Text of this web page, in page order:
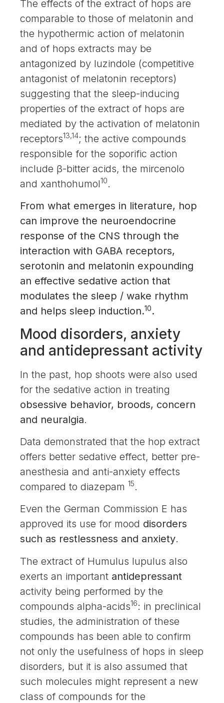
The effects of the extract of hops are
comparable to those of melatonin and
the hypothermic action of melatonin
and of hops extracts may be
antagonized by luzindole (competitive
antagonist of melatonin receptors)
suggesting that the sleep-inducing
properties of the extract of hops are
mediated by the activation of melatonin
receptors13,14; the active compounds
responsible for the soporific action
include β-bitter acids, the mircenolo
and xanthohumol10.
From what emerges in literature, hop
can improve the neuroendocrine
response of the CNS through the
interaction with GABA receptors,
serotonin and melatonin expounding
an effective sedative action that
modulates the sleep / wake rhythm
and helps sleep induction.10.
Mood disorders, anxiety
and antidepressant activity
In the past, hop shoots were also used
for the sedative action in treating
obsessive behavior, broods, concern
and neuralgia.
Data demonstrated that the hop extract
offers better sedative effect, better pre-
anesthesia and anti-anxiety effects
compared to diazepam 15.
Even the German Commission E has
approved its use for mood disorders
such as restlessness and anxiety.
The extract of Humulus lupulus also
exerts an important antidepressant
activity being performed by the
compounds alpha-acids16: in preclinical
studies, the administration of these
compounds has been able to confirm
not only the usefulness of hops in sleep
disorders, but it is also assumed that
such molecules might represent a new
class of compounds for the